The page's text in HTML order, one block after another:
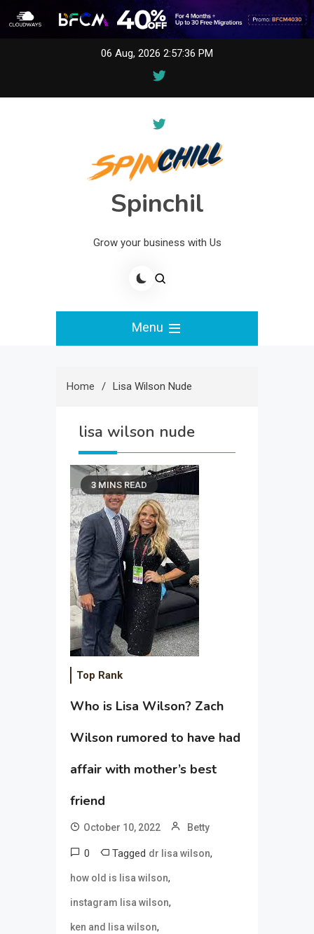
06 Aug, 2026 2:57:36 PM
Spinchil
Grow your business with Us
Menu
Home Lisa Wilson Nude
lisa wilson nude
3 MINS READ
Top Rank
Who is Lisa Wilson? Zach
Wilson rumored to have had
affair with mother’s best
friend
October 10, 2022 Betty
0 Tagged dr lisa wilson,
how old is lisa wilson,
instagram lisa wilson,
ken and lisa wilson,